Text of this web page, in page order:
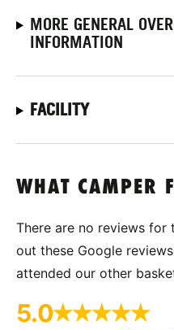
MORE GENERAL
INFORMATION
FACILITY
WHAT CAMPER
There are no reviews for
out these Google
attended our other
5.0